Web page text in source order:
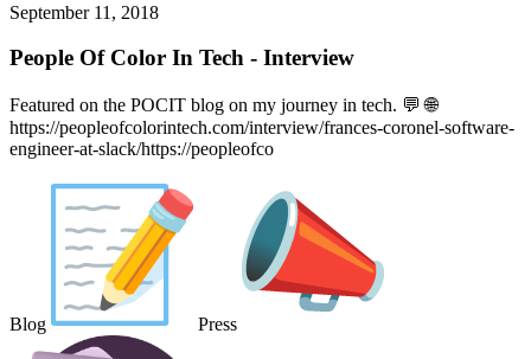
September 11, 2018
People Of Color In Tech - Interview
Featured on the POCIT blog on my journey in tech. 💬️ 🌐
https://peopleofcolorintech.com/interview/frances-coronel-software-
engineer-at-slack/https://peopleofco
Blog Press